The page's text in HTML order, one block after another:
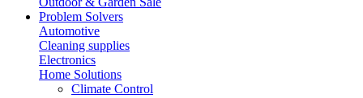
Problem Solvers
Automotive
Cleaning supplies
Electronics
Home Solutions
Climate Control